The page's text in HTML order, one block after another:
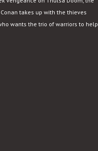
takes up with the thieves
wants the trio of warriors to help